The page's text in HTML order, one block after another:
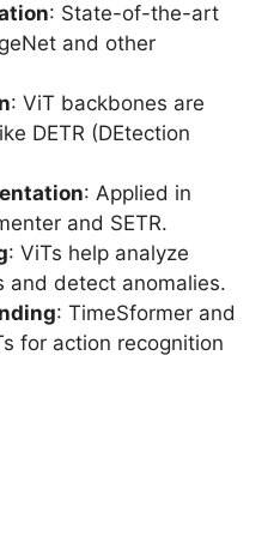
: State-of-the-art
and other
: ViT backbones are
DETR (DEtection
: Applied in
and SETR.
: ViTs help analyze
and detect anomalies.
: TimeSformer and
for action recognition